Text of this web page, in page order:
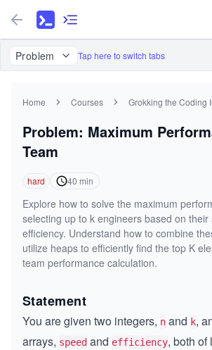
Problem Tap here to switch tabs
Home Courses Grokking the Coding
Problem: Maximum
Team
hard 40 min
Explore how to solve the maximum
selecting up to k engineers based on their
efficiency. Understand how to combine
utilize heaps to efficiently find the top K
team performance calculation.
Statement
You are given two integers, n and k,
arrays, speed and efficiency, both of